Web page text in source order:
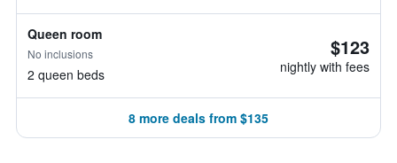
Queen room
No inclusions
2 queen beds
$123
nightly with fees
8 more deals from $135